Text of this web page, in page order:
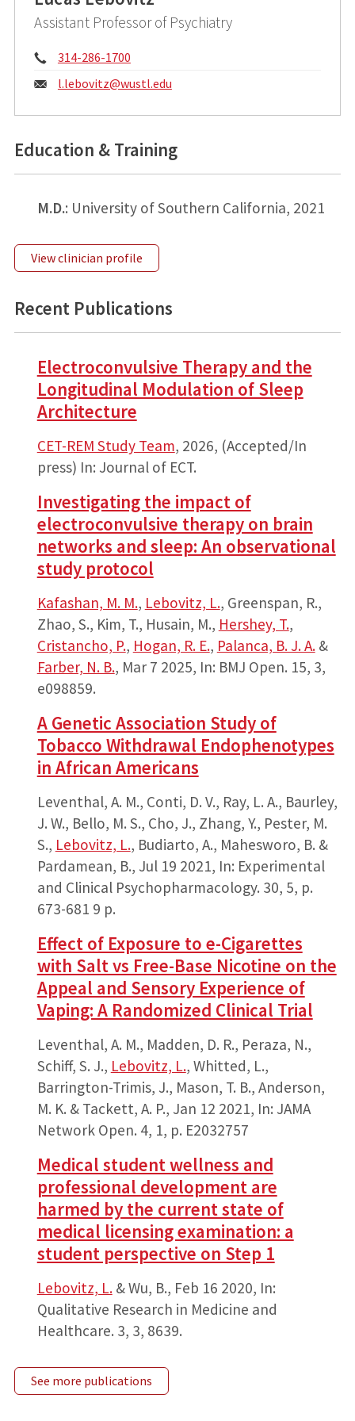
Assistant Professor of Psychiatry
Phone:
314-286-1700
Email:
l.lebovitz@wustl.edu
Education & Training
M.D.: University of Southern California, 2021
View clinician profile
Recent Publications
Electroconvulsive Therapy and the
Longitudinal Modulation of Sleep
Architecture
CET-REM Study Team, 2026, (Accepted/In
press) In: Journal of ECT.
Investigating the impact of
electroconvulsive therapy on brain
networks and sleep: An observational
study protocol
Kafashan, M. M., Lebovitz, L., Greenspan, R.,
Zhao, S., Kim, T., Husain, M., Hershey, T.,
Cristancho, P., Hogan, R. E., Palanca, B. J. A.&
Farber, N. B., Mar 7 2025, In: BMJ Open. 15, 3,
e098859.
A Genetic Association Study of
Tobacco Withdrawal Endophenotypes
in African Americans
Leventhal, A. M., Conti, D. V., Ray, L. A., Baurley,
J. W., Bello, M. S., Cho, J., Zhang, Y., Pester, M.
S., Lebovitz, L., Budiarto, A., Mahesworo, B. &
Pardamean, B., Jul 19 2021, In: Experimental
and Clinical Psychopharmacology. 30, 5, p.
673-681 9 p.
Effect of Exposure to e-Cigarettes
with Salt vs Free-Base Nicotine on the
Appeal and Sensory Experience of
Vaping: A Randomized Clinical Trial
Leventhal, A. M., Madden, D. R., Peraza, N.,
Schiff, S. J., Lebovitz, L., Whitted, L.,
Barrington-Trimis, J., Mason, T. B., Anderson,
M. K. & Tackett, A. P., Jan 12 2021, In: JAMA
Network Open. 4, 1, p. E2032757
Medical student wellness and
professional development are
harmed by the current state of
medical licensing examination: a
student perspective on Step 1
Lebovitz, L.& Wu, B., Feb 16 2020, In:
Qualitative Research in Medicine and
Healthcare. 3, 3, 8639.
See more publications